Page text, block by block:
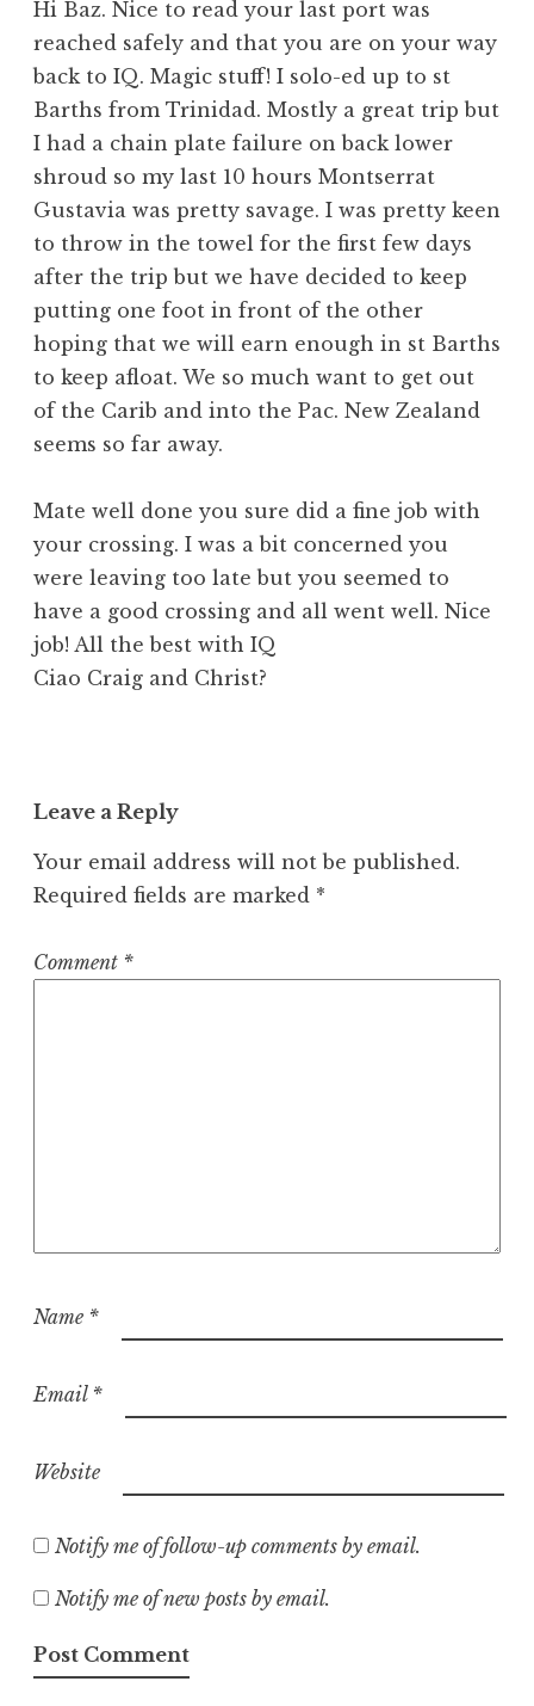
Hi Baz. Nice to read your last port was
reached safely and that you are on your way
back to IQ. Magic stuff! I solo-ed up to st
Barths from Trinidad. Mostly a great trip but
I had a chain plate failure on back lower
shroud so my last 10 hours Montserrat
Gustavia was pretty savage. I was pretty keen
to throw in the towel for the first few days
after the trip but we have decided to keep
putting one foot in front of the other
hoping that we will earn enough in st Barths
to keep afloat. We so much want to get out
of the Carib and into the Pac. New Zealand
seems so far away.
Mate well done you sure did a fine job with
your crossing. I was a bit concerned you
were leaving too late but you seemed to
have a good crossing and all went well. Nice
job! All the best with IQ
Ciao Craig and Christ?
Leave a Reply
Your email address will not be published.
Required fields are marked *
Comment *
Name *
Email *
Website
Notify me of follow-up comments by email.
Notify me of new posts by email.